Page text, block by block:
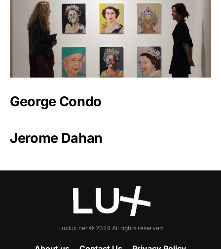
George Condo
Jerome Dahan
Luxlux.net © 2024 All rights reserved